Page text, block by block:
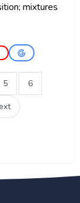
mixtures
5 6